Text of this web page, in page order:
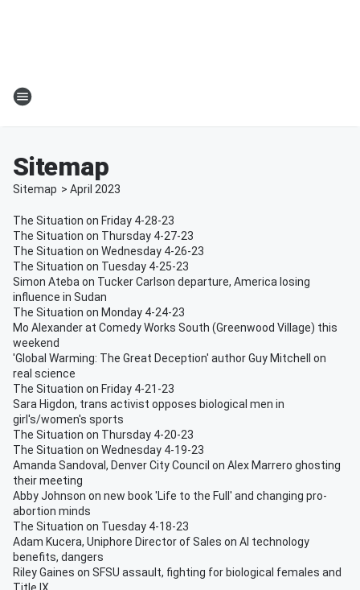
Sitemap
Sitemap > April 2023
The Situation on Friday 4-28-23
The Situation on Thursday 4-27-23
The Situation on Wednesday 4-26-23
The Situation on Tuesday 4-25-23
Simon Ateba on Tucker Carlson departure, America losing
influence in Sudan
The Situation on Monday 4-24-23
Mo Alexander at Comedy Works South (Greenwood Village) this
weekend
'Global Warming: The Great Deception' author Guy Mitchell on
real science
The Situation on Friday 4-21-23
Sara Higdon, trans activist opposes biological men in
girl's/women's sports
The Situation on Thursday 4-20-23
The Situation on Wednesday 4-19-23
Amanda Sandoval, Denver City Council on Alex Marrero ghosting
their meeting
Abby Johnson on new book 'Life to the Full' and changing pro-
abortion minds
The Situation on Tuesday 4-18-23
Adam Kucera, Uniphore Director of Sales on AI technology
benefits, dangers
Riley Gaines on SFSU assault, fighting for biological females and